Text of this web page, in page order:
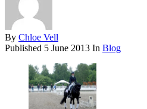
By Chloe Vell
Published 5 June 2013 In Blog